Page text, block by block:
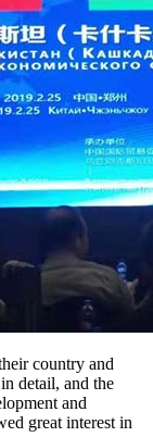
country and
detail, and the
and
great interest in